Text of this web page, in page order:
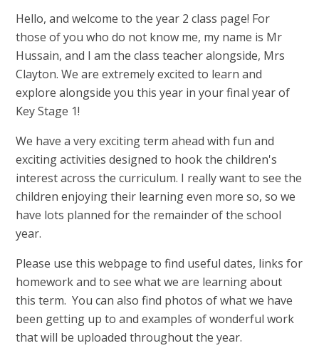
Hello, and welcome to the year 2 class page! For
those of you who do not know me, my name is Mr
Hussain, and I am the class teacher alongside, Mrs
Clayton.We are extremely excited to learn and
explore alongside you this year in your final year of
Key Stage 1!
We have a very exciting term ahead with fun and
exciting activities designed to hook the children's
interest across the curriculum. I really want to see the
children enjoying their learning even more so, so we
have lots planned for the remainder of the school
year.
Please use this webpage to find useful dates, links for
homework and to see what we are learning about
this term. You can also find photos of what we have
been getting up to and examples of wonderful work
that will be uploaded throughout the year.